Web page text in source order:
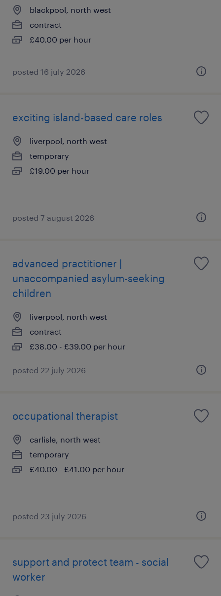
blackpool, north west
contract
£40.00 per hour
posted 16 july 2026
exciting island-based care roles
liverpool, north west
temporary
£19.00 per hour
posted 7 august 2026
advanced practitioner |
unaccompanied asylum-seeking
children
liverpool, north west
contract
£38.00 - £39.00 per hour
posted 22 july 2026
occupational therapist
carlisle, north west
temporary
£40.00 - £41.00 per hour
posted 23 july 2026
support and protect team - social
worker